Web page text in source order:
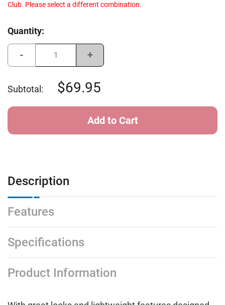
Club. Please select a different combination.
Current
Quantity:
of
Increase
of
Stack
Subtotal: 69.95
Description
Features
Specifications
Product Information